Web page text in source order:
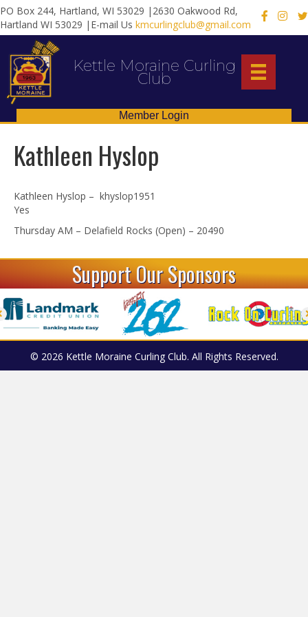
PO Box 244, Hartland, WI 53029 |2630 Oakwood Rd,
Hartland WI 53029 |E-mail Us kmcurlingclub@gmail.com
X
Kettle Moraine Curling
Club
Member Login
Kathleen Hyslop
Kathleen Hyslop – khyslop1951
Yes
Thursday AM – Delafield Rocks (Open) – 20490
Support Our Sponsors
© 2026 Kettle Moraine Curling Club. All Rights Reserved.